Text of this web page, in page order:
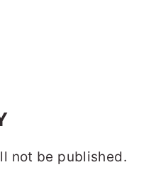
not be published.